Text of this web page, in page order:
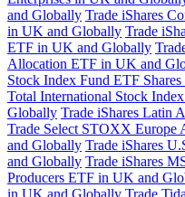
and Globally Trade iShares
in UK and Globally Trade
ETF in UK and Globally
Allocation ETF in UK and
Stock Index Fund ETF
Total International Stock
Globally Trade iShares Latin
Trade Select STOXX Europe
and Globally Trade iShares
and Globally Trade iShares
Producers ETF in UK and
in UK and Globally Trade